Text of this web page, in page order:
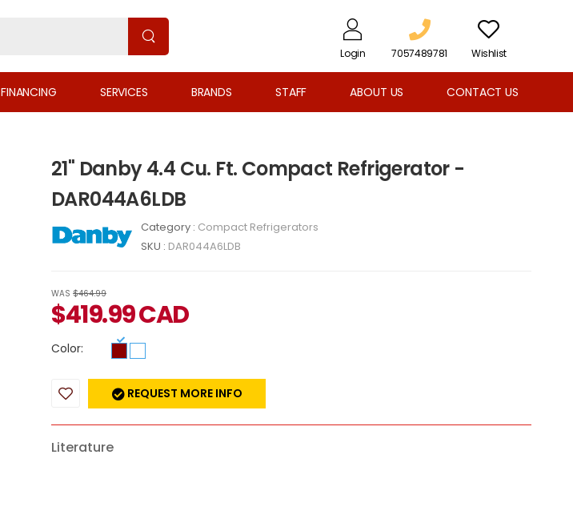
Login 7057489781 Wishlist
FINANCING SERVICES BRANDS STAFF ABOUT US CONTACT US
21" Danby 4.4 Cu. Ft. Compact Refrigerator -
DAR044A6LDB
Category : Compact Refrigerators
SKU : DAR044A6LDB
WAS $464.99
$419.99CAD
Color:
REQUEST MORE INFO
Literature